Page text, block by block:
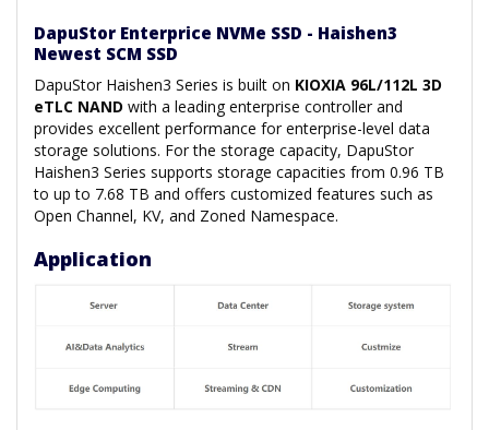
DapuStor Enterprice NVMe SSD - Haishen3
Newest SCM SSD
DapuStor Haishen3 Series is built on KIOXIA 96L/112L 3D
eTLC NAND with a leading enterprise controller and
provides excellent performance for enterprise-level data
storage solutions. For the storage capacity, DapuStor
Haishen3 Series supports storage capacities from 0.96 TB
to up to 7.68 TB and offers customized features such as
Open Channel, KV, and Zoned Namespace.
Application